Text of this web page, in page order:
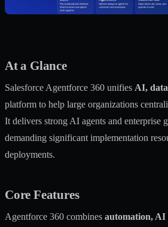
At a Glance
Salesforce Agentforce 360 unifies AI,
platform to help large organizations
It delivers strong AI agents and enterprise
demanding significant implementation
deployments.
Core Features
Agentforce 360 combines automation, AI